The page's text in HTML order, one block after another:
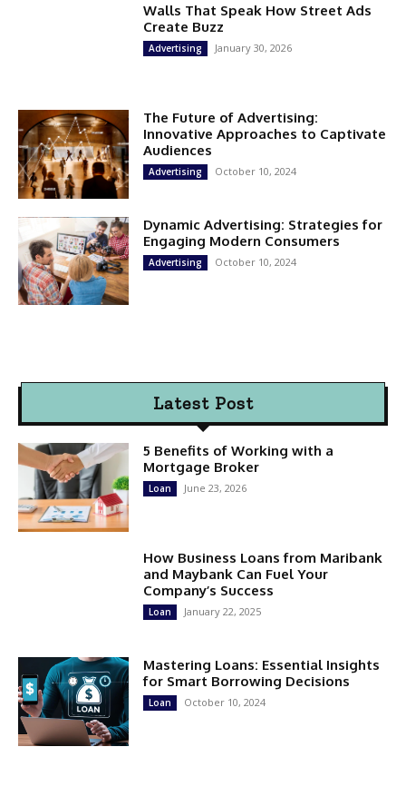
Walls That Speak How Street Ads
Create Buzz
Advertising January 30, 2026
The Future of Advertising:
Innovative Approaches to Captivate
Audiences
Advertising October 10, 2024
Dynamic Advertising: Strategies for
Engaging Modern Consumers
Advertising October 10, 2024
Latest Post
5 Benefits of Working with a
Mortgage Broker
Loan June 23, 2026
How Business Loans from Maribank
and Maybank Can Fuel Your
Company’s Success
Loan January 22, 2025
Mastering Loans: Essential Insights
for Smart Borrowing Decisions
Loan October 10, 2024